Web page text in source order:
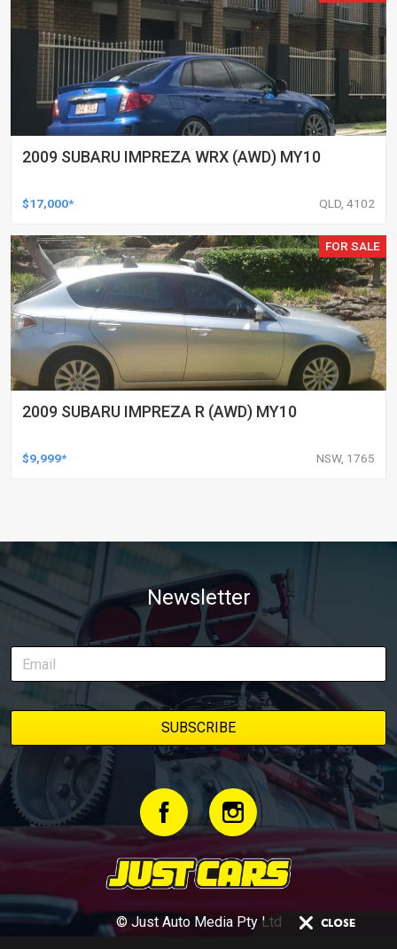
2009 SUBARU IMPREZA WRX (AWD) MY10
$17,000* QLD, 4102
FOR SALE
2009 SUBARU IMPREZA R (AWD) MY10
$9,999* NSW, 1765
Newsletter
© Just Auto Media Pty Ltd